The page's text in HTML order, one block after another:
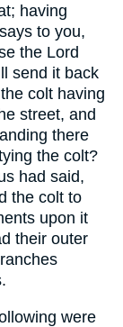
having
to you,
the Lord
send it back
colt having
street, and
there
the colt?
had said,
the colt to
upon it
their outer
were